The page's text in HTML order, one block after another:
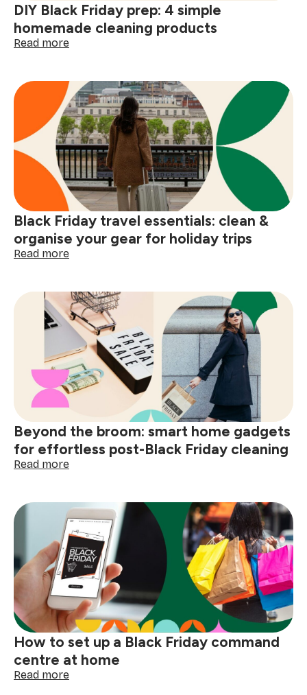
DIY Black Friday prep: 4 simple
homemade cleaning products
Read more:
Friday
prep:
4
simple
homemade
cleaning
products
Black Friday travel essentials: clean &
organise your gear for holiday trips
Read more:
travel
essentials:
clean
&
organise
your
gear
for
holiday
Beyond the broom: smart home gadgets
for effortless post-Black Friday cleaning
Read more:
broom:
smart
home
gadgets
for
effortless
post-
Black
Friday
cleaning
How to set up a Black Friday command
centre at home
Read more: